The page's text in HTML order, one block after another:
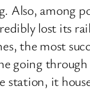
Also, among
lost its
the most
going
station, it